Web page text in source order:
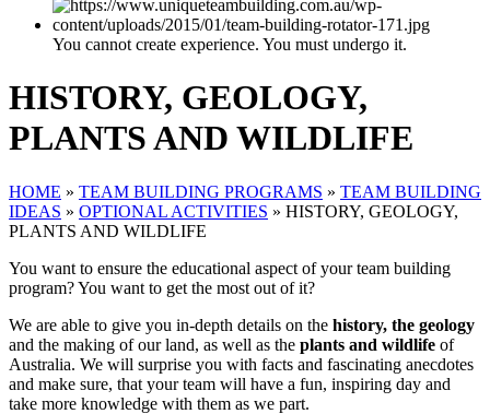
You cannot create experience. You must undergo it.
HISTORY, GEOLOGY,
PLANTS AND WILDLIFE
HOME » TEAM BUILDING PROGRAMS » TEAM BUILDING
IDEAS » OPTIONAL ACTIVITIES » HISTORY, GEOLOGY,
PLANTS AND WILDLIFE
You want to ensure the educational aspect of your team building
program? You want to get the most out of it?
We are able to give you in-depth details on the history, the geology
and the making of our land, as well as the plants and wildlife of
Australia. We will surprise you with facts and fascinating anecdotes
and make sure, that your team will have a fun, inspiring day and
take more knowledge with them as we part.